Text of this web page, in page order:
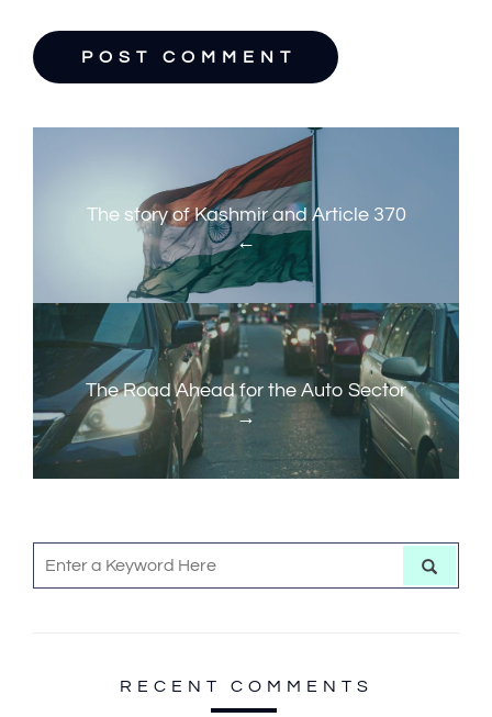
v
i
g
a
i
o
r
e
v
i
o
u
s
P
The story of Kashmir and Article 370
N
e
x
t
The Road Ahead for the Auto Sector
e
e
RECENT COMMENTS